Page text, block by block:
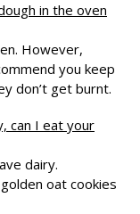
in the oven
However,
you keep
don’t get burnt.
can I eat your
dairy.
oat cookies